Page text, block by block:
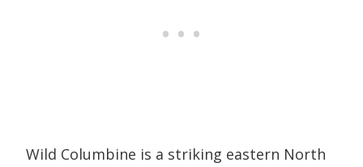
Wild Columbine is a striking eastern North